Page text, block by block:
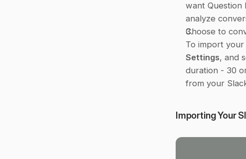
want Question
analyze
Choose to
To import your
Settings, and
duration - 30
from your
Importing Your